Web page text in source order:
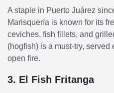
A staple in Puerto Juárez
Marisquería is known for its
ceviches, fish fillets, and
(hogfish) is a must-try,
open fire.
3. El Fish Fritanga